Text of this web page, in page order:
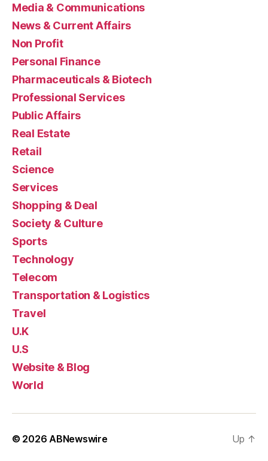
Media & Communications
News & Current Affairs
Non Profit
Personal Finance
Pharmaceuticals & Biotech
Professional Services
Public Affairs
Real Estate
Retail
Science
Services
Shopping & Deal
Society & Culture
Sports
Technology
Telecom
Transportation & Logistics
Travel
U.K
U.S
Website & Blog
World
© 2026 ABNewswire Up ↑